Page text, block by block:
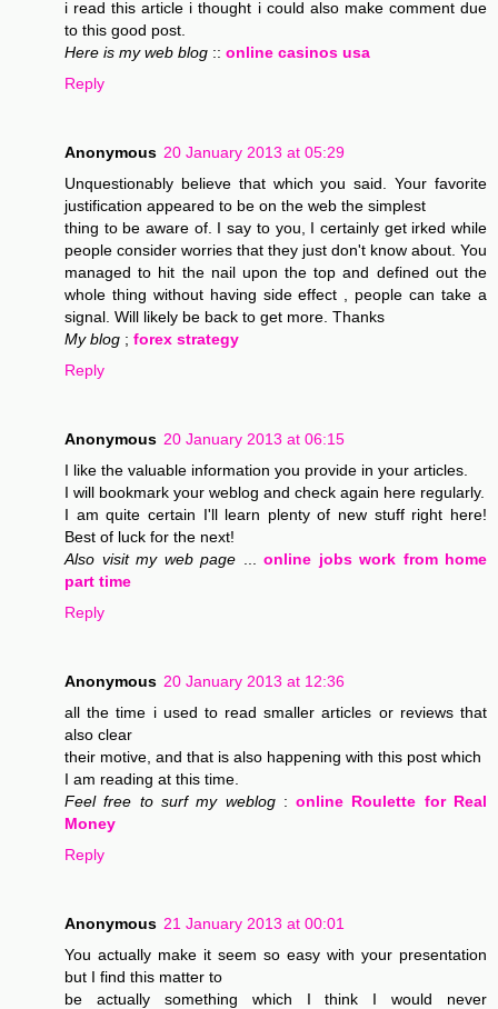
i read this article i thought i could also make comment due
to this good post.
Here is my web blog :: online casinos usa
Reply
Anonymous 20 January 2013 at 05:29
Unquestionably believe that which you said. Your favorite
justification appeared to be on the web the simplest
thing to be aware of. I say to you, I certainly get irked while
people consider worries that they just don't know about. You
managed to hit the nail upon the top and defined out the
whole thing without having side effect , people can take a
signal. Will likely be back to get more. Thanks
My blog ; forex strategy
Reply
Anonymous 20 January 2013 at 06:15
I like the valuable information you provide in your articles.
I will bookmark your weblog and check again here regularly.
I am quite certain I'll learn plenty of new stuff right here!
Best of luck for the next!
Also visit my web page
online jobs work from home
part time
Reply
Anonymous 20 January 2013 at 12:36
all the time i used to read smaller articles or reviews that
also clear
their motive, and that is also happening with this post which
I am reading at this time.
Feel free to surf my weblog:online Roulette for Real
Money
Reply
Anonymous 21 January 2013 at 00:01
You actually make it seem so easy with your presentation
but I find this matter to
be actually something which I think I would never